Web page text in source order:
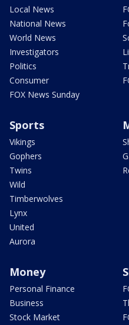
Local News
National News
World News
Investigators
Politics
Consumer
FOX News Sunday
Sports
Vikings
Gophers
Twins
Wild
Timberwolves
Lynx
United
Aurora
Money
Personal Finance
Business
Stock Market